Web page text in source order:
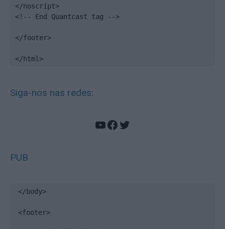
</noscript>
<!-- End Quantcast tag -->
</footer>
</html>
Siga-nos nas redes:
YouTube
Facebook
Twitter
PUB
</body>
<footer>